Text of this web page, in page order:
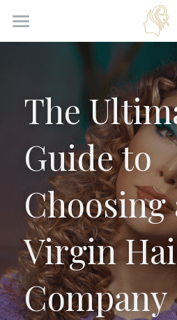
About Us
News
Contact Us
Get Quote
The
Guide to
Choosing
Virgin
Company